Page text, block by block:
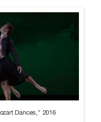
Dances," 2016